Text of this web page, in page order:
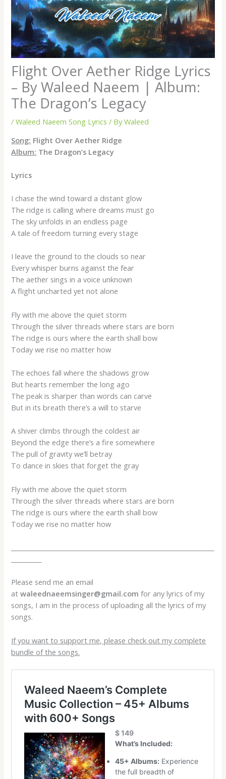
Flight Over Aether Ridge Lyrics
– By Waleed Naeem | Album:
The Dragon’s Legacy
/Waleed Naeem Song Lyrics / ByWaleed
Song: Flight Over Aether Ridge
Album: The Dragon’s Legacy
Lyrics
I chase the wind toward a distant glow
The ridge is calling where dreams must go
The sky unfolds in an endless page
A tale of freedom turning every stage
I leave the ground to the clouds so near
Every whisper burns against the fear
The aether sings in a voice unknown
A flight uncharted yet not alone
Fly with me above the quiet storm
Through the silver threads where stars are born
The ridge is ours where the earth shall bow
Today we rise no matter how
The echoes fall where the shadows grow
But hearts remember the long ago
The peak is sharper than words can carve
But in its breath there’s a will to starve
A shiver climbs through the coldest air
Beyond the edge there’s a fire somewhere
The pull of gravity we’ll betray
To dance in skies that forget the gray
Fly with me above the quiet storm
Through the silver threads where stars are born
The ridge is ours where the earth shall bow
Today we rise no matter how
Please send me an email
at waleednaeemsinger@gmail.com for any lyrics of my
songs, I am in the process of uploading all the lyrics of my
songs.
If you want to support me, please check out my complete
bundle of the songs.